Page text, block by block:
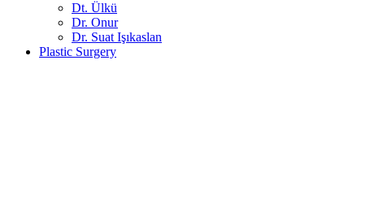
Dt. Ülkü
Dr. Onur
Dr. Suat Işıkaslan
Plastic Surgery